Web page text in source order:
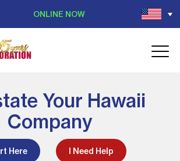
ONLINE NOW
Your Hawaii
Company
Here I Need Help